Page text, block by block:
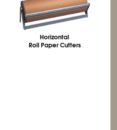
Horizontal
Roll Paper Cutters